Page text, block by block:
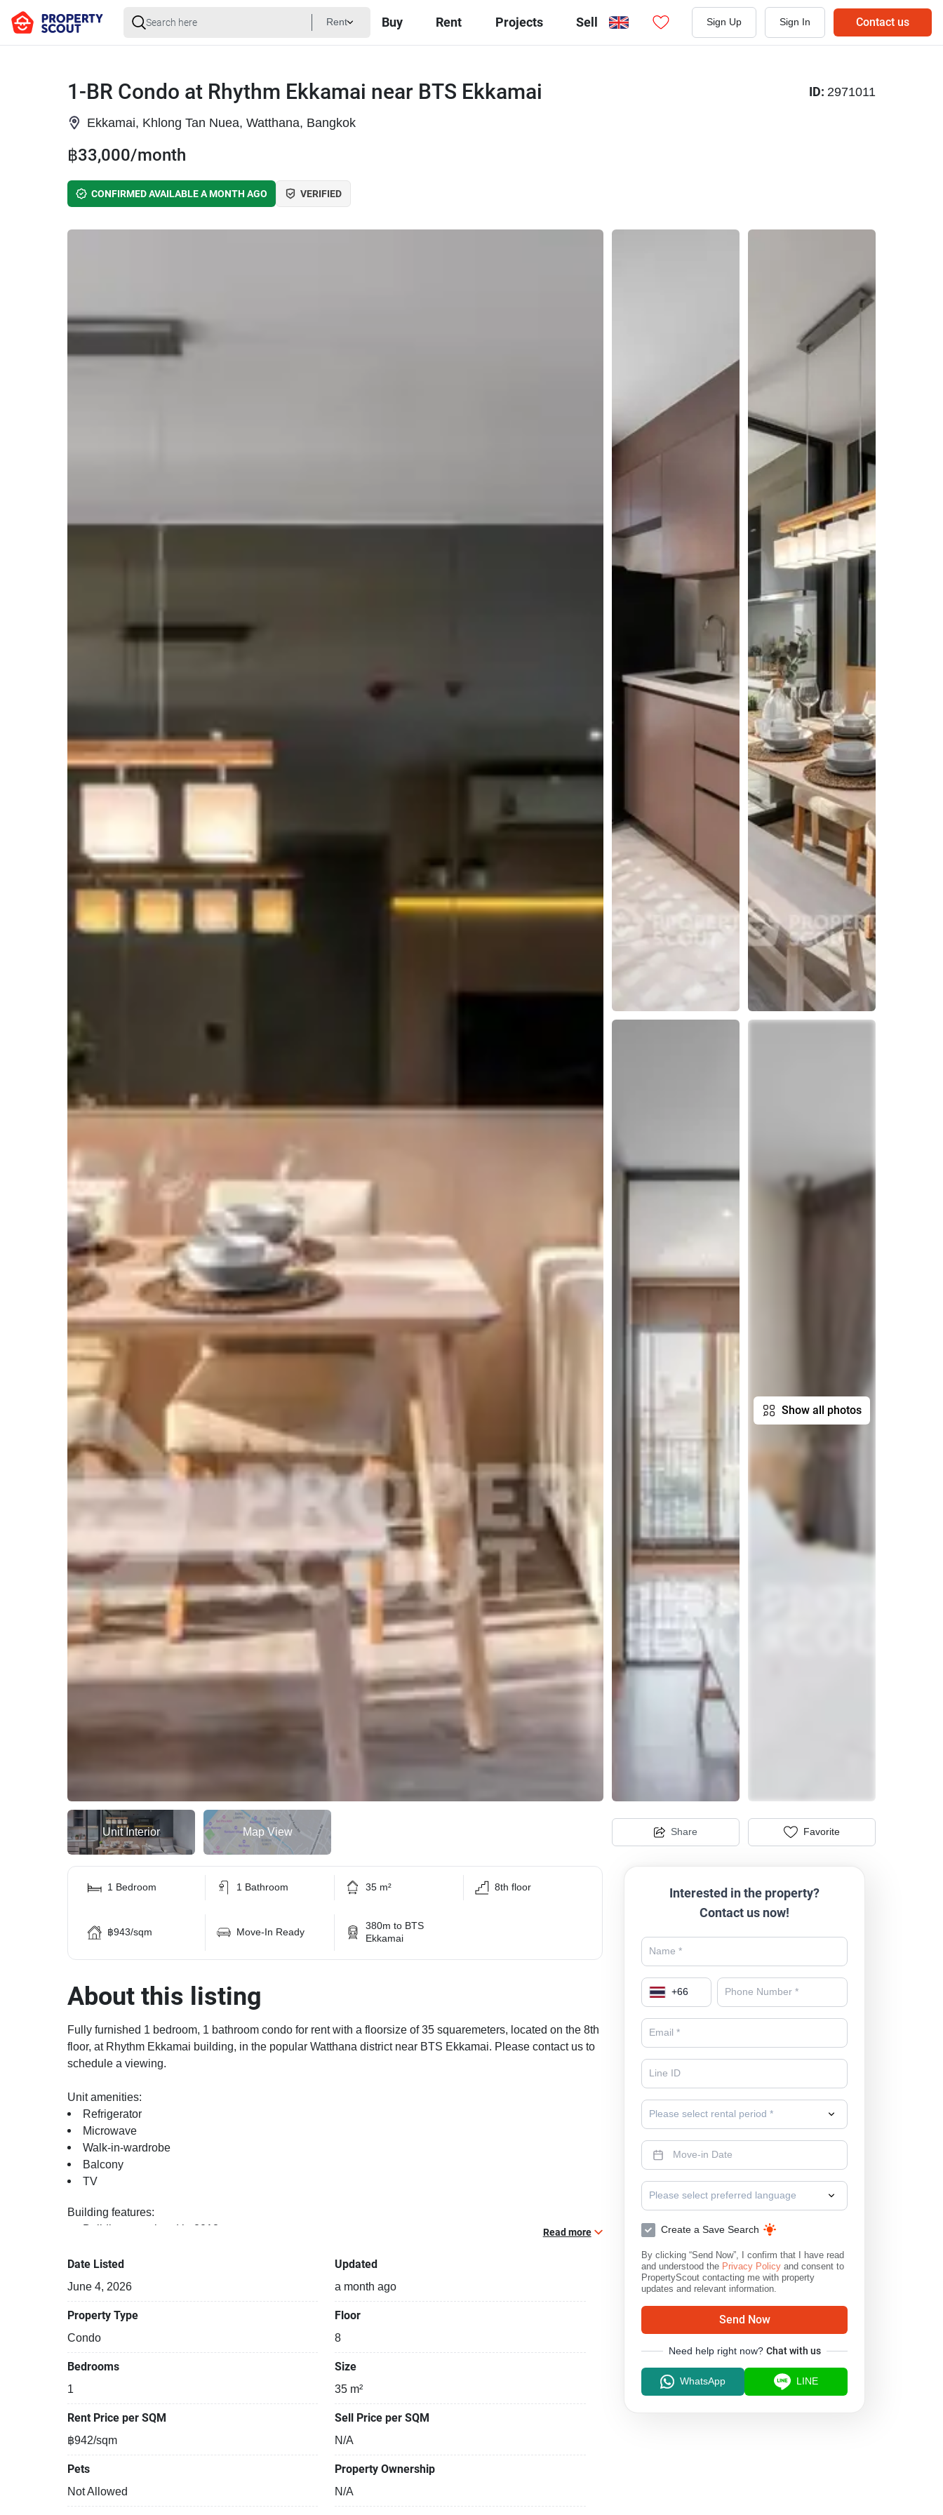
Rent Buy Rent Projects Sell Sign Up Sign In Contact us
1-BR Condo at Rhythm Ekkamai near BTS Ekkamai
Ekkamai, Khlong Tan Nuea, Watthana, Bangkok
ID: 2971011
฿33,000/month
CONFIRMED AVAILABLE A MONTH AGO VERIFIED
Show all photos
Unit Interior Map View Share Favorite
1 Bedroom 1 Bathroom 35 m² 8th floor
฿943/sqm Move-In Ready
380m to BTS
Ekkamai
About this listing
Fully furnished 1 bedroom, 1 bathroom condo for rent with a floorsize of 35 squaremeters, located on the 8th
floor, at Rhythm Ekkamai building, in the popular Watthana district near BTS Ekkamai. Please contact us to
schedule a viewing.
Unit amenities:
Refrigerator
Microwave
Walk-in-wardrobe
Balcony
TV
Building features:
Building completed in 2018
Sauna
Relaxing swimming pool
Beautiful garden area on premise
Steam room
Read more
Date Listed
June 4, 2026
Updated
a month ago
Property Type
Condo
Floor
8
Bedrooms
1
Size
35 m²
Rent Price per SQM
฿942/sqm
Sell Price per SQM
N/A
Pets
Not Allowed
Property Ownership
N/A
Interested in the property?
Contact us now!
+66
Please select rental period *
Please select preferred language
Create a Save Search
By clicking “Send Now”, I confirm that I have read
and understood the Privacy Policy and consent to
PropertyScout contacting me with property
updates and relevant information.
Send Now
Need help right now? Chat with us
WhatsApp LINE